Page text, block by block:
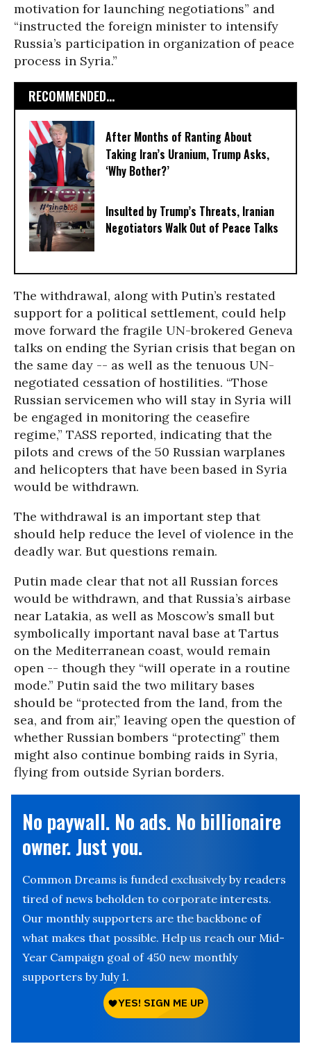
motivation for launching negotiations” and
“instructed the foreign minister to intensify
Russia’s participation in organization of peace
process in Syria.”
RECOMMENDED...
After Months of Ranting About
Taking Iran’s Uranium, Trump Asks,
‘Why Bother?’
Insulted by Trump’s Threats, Iranian
Negotiators Walk Out of Peace Talks
The withdrawal, along with Putin’s restated
support for a political settlement, could help
move forward the fragile UN-brokered Geneva
talks on ending the Syrian crisis that began on
the same day -- as well as the tenuous UN-
negotiated cessation of hostilities. “Those
Russian servicemen who will stay in Syria will
be engaged in monitoring the ceasefire
regime,” TASS reported, indicating that the
pilots and crews of the 50 Russian warplanes
and helicopters that have been based in Syria
would be withdrawn.
The withdrawal is an important step that
should help reduce the level of violence in the
deadly war. But questions remain.
Putin made clear that not all Russian forces
would be withdrawn, and that Russia’s airbase
near Latakia, as well as Moscow’s small but
symbolically important naval base at Tartus
on the Mediterranean coast, would remain
open -- though they “will operate in a routine
mode.” Putin said the two military bases
should be “protected from the land, from the
sea, and from air,” leaving open the question of
whether Russian bombers “protecting” them
might also continue bombing raids in Syria,
flying from outside Syrian borders.
No paywall. No ads. No billionaire
owner. Just you.
Common Dreams is funded exclusively by readers
tired of news beholden to corporate interests.
Our monthly supporters are the backbone of
what makes that possible. Help us reach our Mid-
Year Campaign goal of 450 new monthly
supporters by July 1.